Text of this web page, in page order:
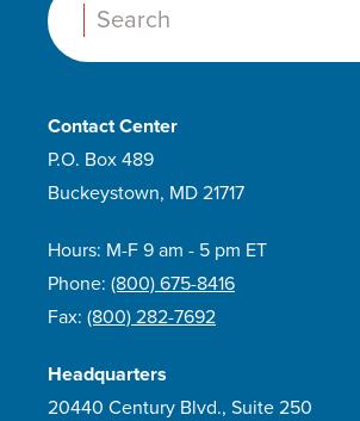
Search:
Contact Center
P.O. Box 489
Buckeystown, MD 21717
Hours: M-F 9 am - 5 pm ET
Phone: (800) 675-8416
Fax: (800) 282-7692
Headquarters
20440 Century Blvd., Suite 250